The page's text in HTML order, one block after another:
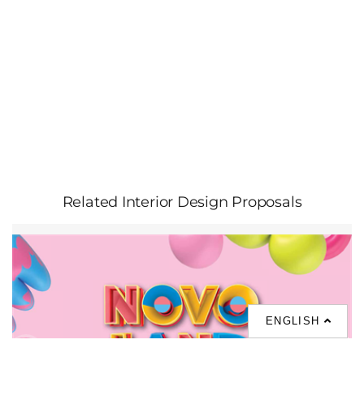
ENGLISH
Related Interior Design Proposals